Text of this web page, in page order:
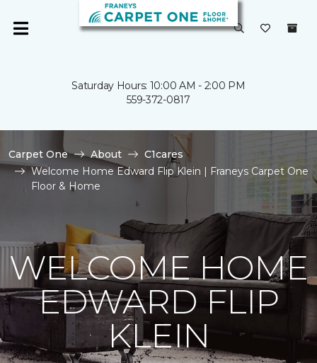
Saturday Hours: 10:00 AM - 2:00 PM
559-372-0817
Carpet One About
C1cares
Welcome Home Edward Flip Klein | Franeys Carpet One
Floor & Home
WELCOME HOME
EDWARD FLIP
KLEIN